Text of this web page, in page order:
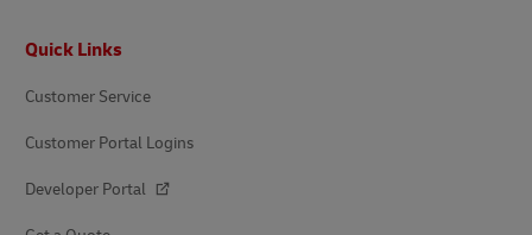
Quick Links
Customer Service
Customer Portal Logins
Developer Portal